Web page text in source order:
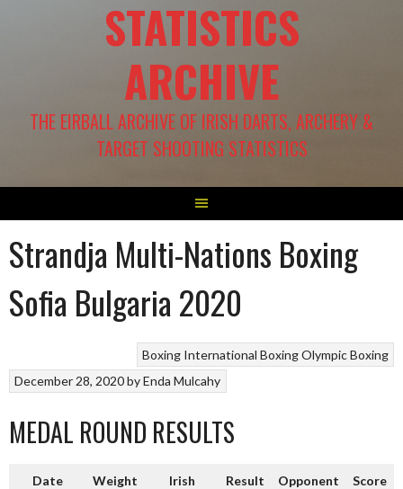
STATISTICS
ARCHIVE
THE EIRBALL ARCHIVE OF IRISH DARTS, ARCHERY &
TARGET SHOOTING STATISTICS
Strandja Multi-Nations Boxing
Sofia Bulgaria 2020
Boxing International BoxingOlympic Boxing
December 28, 2020byEnda Mulcahy
MEDAL ROUND RESULTS
Date Weight
Irish
Result Opponent Score